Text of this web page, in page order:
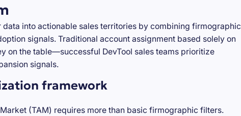
into actionable sales territories by combining firmographic
signals. Traditional account assignment based solely on
on the table—successful DevTool sales teams prioritize
signals.
framework
(TAM) requires more than basic firmographic filters.